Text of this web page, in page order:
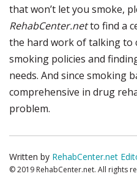
that won’t let you smoke,
RehabCenter.netto find a
the hard work of talking to
smoking policies and
needs. And since smoking
comprehensive in drug
problem.
Written by RehabCenter.net
© 2019 RehabCenter.net. All rights